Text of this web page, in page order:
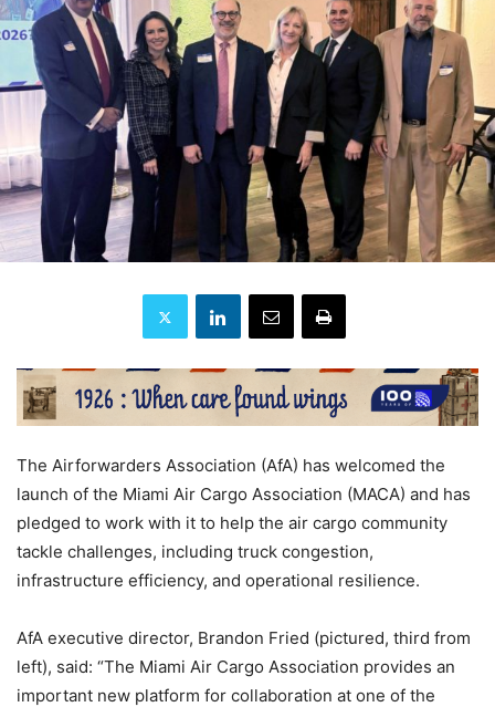
The Airforwarders Association (AfA) has welcomed the
launch of the Miami Air Cargo Association (MACA) and has
pledged to work with it to help the air cargo community
tackle challenges, including truck congestion,
infrastructure efficiency, and operational resilience.
AfA executive director, Brandon Fried (pictured, third from
left), said: “The Miami Air Cargo Association provides an
important new platform for collaboration at one of the